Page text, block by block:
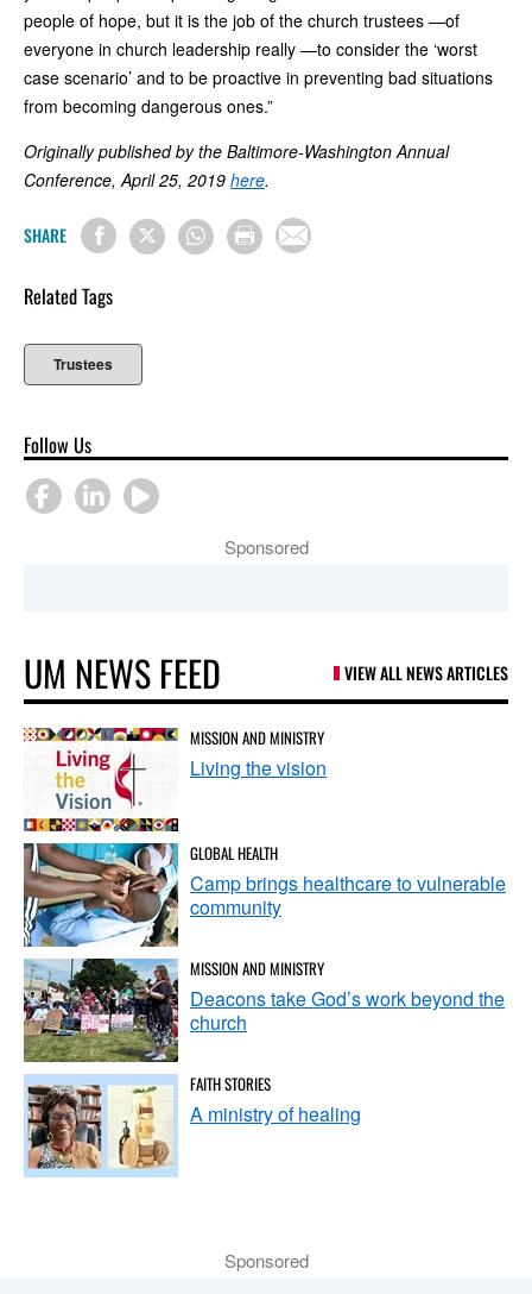
people of hope, but it is the job of the church trustees —of
everyone in church leadership really —to consider the ‘worst
case scenario’ and to be proactive in preventing bad situations
from becoming dangerous ones.”
Originally published by the Baltimore-Washington Annual
Conference, April 25, 2019 here.
SHARE
Related Tags
Trustees
Follow Us
Sponsored
UM NEWS FEED VIEW ALL NEWS ARTICLES
MISSION AND MINISTRY
Living the vision
GLOBAL HEALTH
Camp brings healthcare to vulnerable
community
MISSION AND MINISTRY
Deacons take God’s work beyond the
church
FAITH STORIES
A ministry of healing
Sponsored